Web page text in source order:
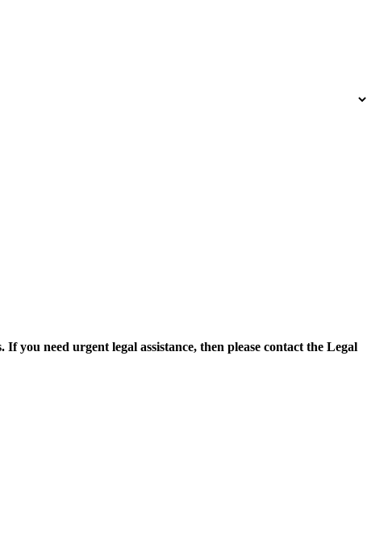
you need urgent legal assistance, then please contact the Legal